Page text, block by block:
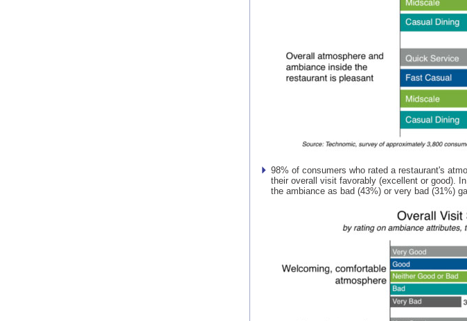
98% of consumers who rated a restaurant's
their overall visit favorably (excellent or good).
the ambiance as bad (43%) or very bad (31%)